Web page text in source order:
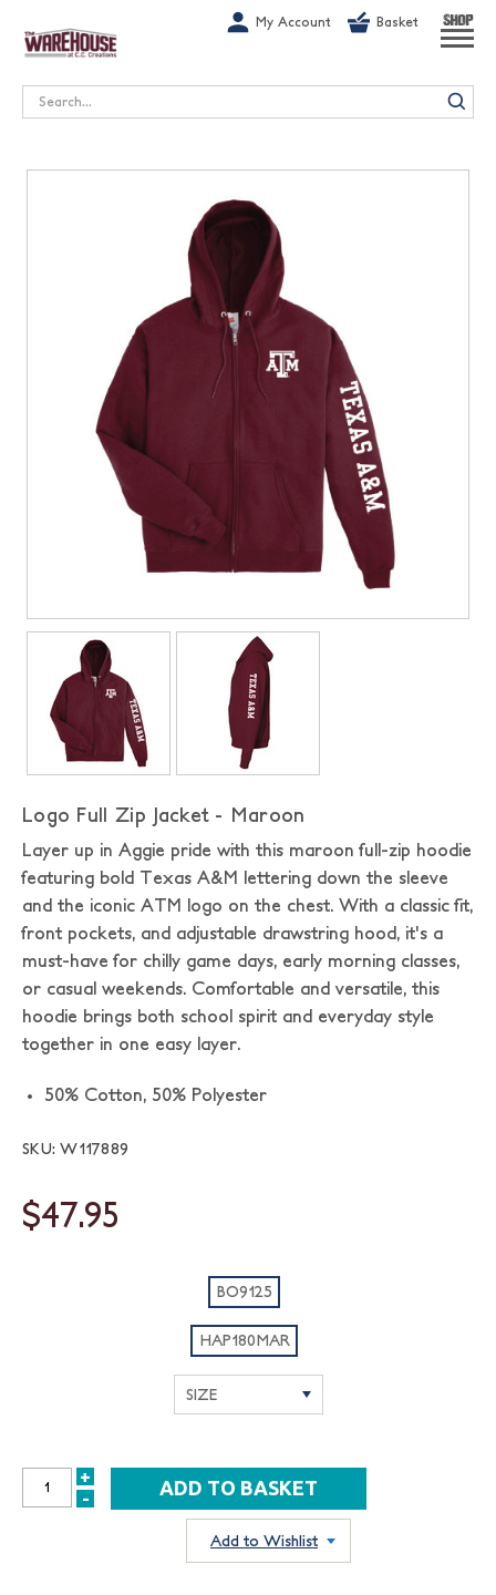
My Account Basket SHOP
Search
Logo Full Zip Jacket - Maroon
Layer up in Aggie pride with this maroon full-zip hoodie
featuring bold Texas A&M lettering down the sleeve
and the iconic ATM logo on the chest. With a classic fit,
front pockets, and adjustable drawstring hood, it's a
must-have for chilly game days, early morning classes,
or casual weekends. Comfortable and versatile, this
hoodie brings both school spirit and everyday style
together in one easy layer.
50% Cotton, 50% Polyester
SKU: W117889
$47.95
BO9125
HAP180MAR
INCREASE
+
DECREASE
-
Add to Wishlist